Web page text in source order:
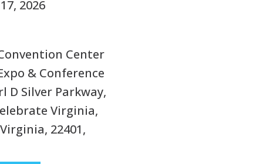
2026
Center
& Conference
D Silver Parkway,
Virginia,
22401,